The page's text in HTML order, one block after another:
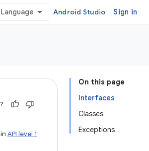
Android Studio Sign in
On this page
Interfaces
Classes
Exceptions
API level 1